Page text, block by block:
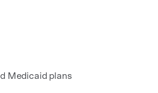
Medicaid plans